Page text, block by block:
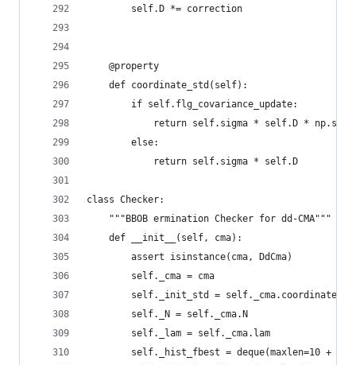
        self.D *= correction
    @property
    def coordinate_std(self):
        if self.flg_covariance_update:
return self.sigma * self.D *
        else:
            return self.sigma * self.D
class Checker:
    """BBOB ermination Checker for dd-CMA"""
    def __init__(self, cma):
        assert isinstance(cma, DdCma)
        self._cma = cma
self._init_std =
        self._N = self._cma.N
        self._lam = self._cma.lam
self._hist_fbest = deque(maxlen=10 +